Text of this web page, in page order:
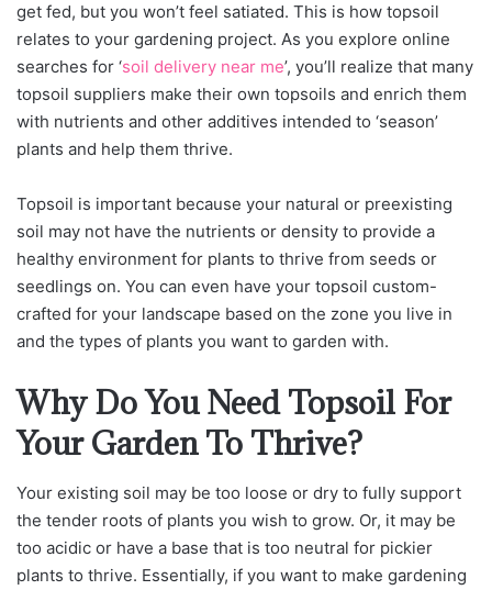
get fed, but you won’t feel satiated. This is how topsoil
relates to your gardening project. As you explore online
searches for ‘soil delivery near me’, you’ll realize that many
topsoil suppliers make their own topsoils and enrich them
with nutrients and other additives intended to ‘season’
plants and help them thrive.
Topsoil is important because your natural or preexisting
soil may not have the nutrients or density to provide a
healthy environment for plants to thrive from seeds or
seedlings on. You can even have your topsoil custom-
crafted for your landscape based on the zone you live in
and the types of plants you want to garden with.
Why Do You Need Topsoil For
Your Garden To Thrive?
Your existing soil may be too loose or dry to fully support
the tender roots of plants you wish to grow. Or, it may be
too acidic or have a base that is too neutral for pickier
plants to thrive. Essentially, if you want to make gardening